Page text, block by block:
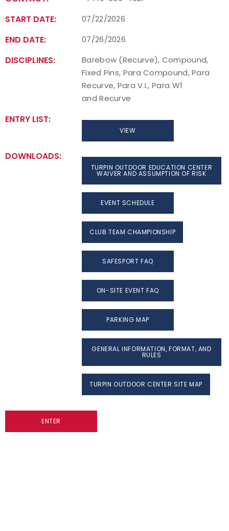
START DATE: 07/22/2026
END DATE: 07/26/2026
DISCIPLINES:
Barebow (Recurve), Compound,
Fixed Pins, Para Compound, Para
Recurve, Para V.I., Para W1
and Recurve
ENTRY LIST:
VIEW
DOWNLOADS:
TURPIN OUTDOOR EDUCATION CENTER
WAIVER AND ASSUMPTION OF RISK
EVENT SCHEDULE
CLUB TEAM CHAMPIONSHIP
SAFESPORT FAQ
ON-SITE EVENT FAQ
PARKING MAP
GENERAL INFORMATION, FORMAT, AND
RULES
TURPIN OUTDOOR CENTER SITE MAP
ENTER